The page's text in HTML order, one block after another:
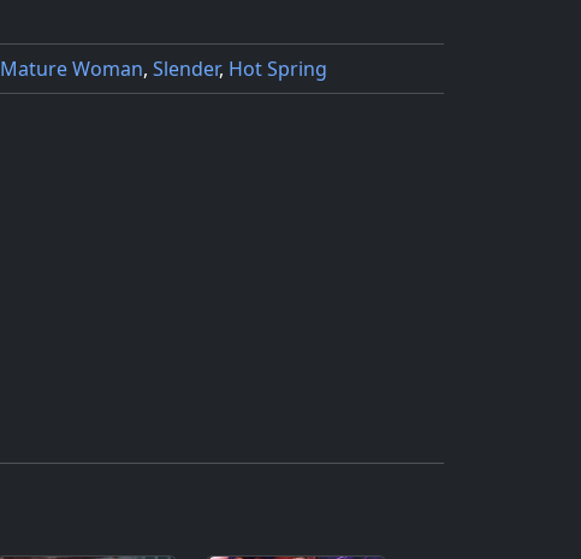
Mature Woman, Slender, Hot Spring